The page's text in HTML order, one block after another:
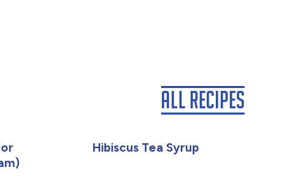
Hibiscus Tea Syrup
All Recipes